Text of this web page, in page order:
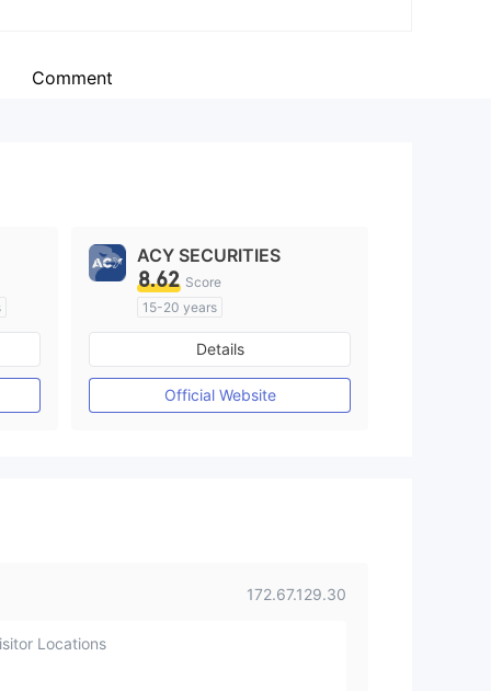
Comment
ACY SECURITIES
8.62 Score
15-20 years
Regulated in Australia
Market Making License (MM)
MT4 Full License
Details
Official Website
172.67.129.30
Locations